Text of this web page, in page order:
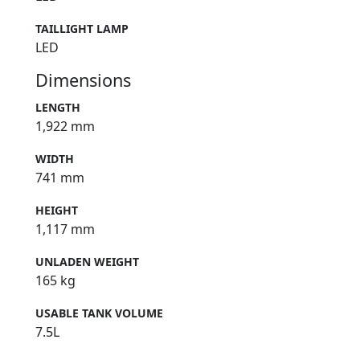
TAILLIGHT LAMP
LED
Dimensions
LENGTH
1,922 mm
WIDTH
741 mm
HEIGHT
1,117 mm
UNLADEN WEIGHT
165 kg
USABLE TANK VOLUME
7.5L